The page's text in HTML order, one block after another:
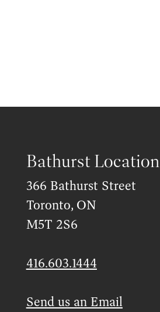
Bathurst Location
366 Bathurst Street
Toronto, ON
M5T 2S6
416.603.1444
Send us an Email